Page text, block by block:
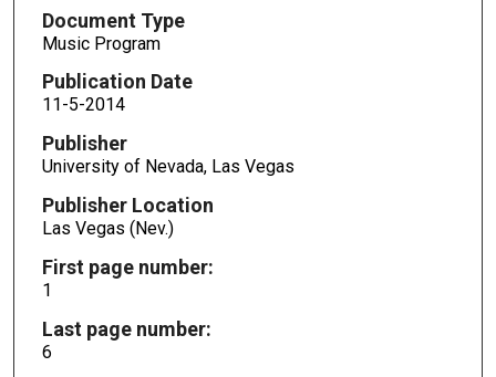
Document Type
Music Program
Publication Date
11-5-2014
Publisher
University of Nevada, Las Vegas
Publisher Location
Las Vegas (Nev.)
First page number:
1
Last page number:
6